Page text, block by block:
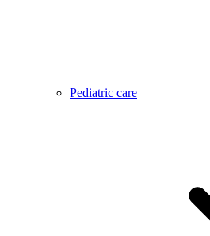
Pediatric care